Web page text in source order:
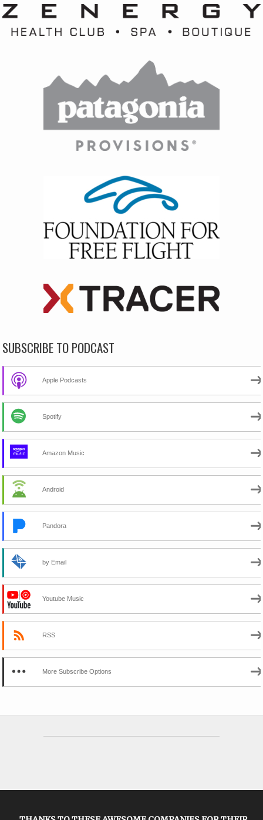
SUBSCRIBE TO PODCAST
Apple Podcasts
Spotify
Amazon Music
Android
Pandora
by Email
Youtube Music
RSS
More Subscribe Options